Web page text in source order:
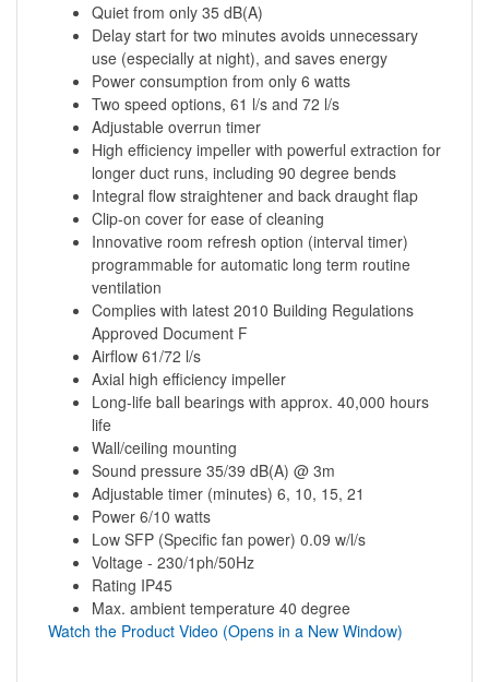
Quiet from only 35 dB(A)
Delay start for two minutes avoids unnecessary
use (especially at night), and saves energy
Power consumption from only 6 watts
Two speed options, 61 l/s and 72 l/s
Adjustable overrun timer
High efficiency impeller with powerful extraction for
longer duct runs, including 90 degree bends
Integral flow straightener and back draught flap
Clip-on cover for ease of cleaning
Innovative room refresh option (interval timer)
programmable for automatic long term routine
ventilation
Complies with latest 2010 Building Regulations
Approved Document F
Airflow 61/72 l/s
Axial high efficiency impeller
Long-life ball bearings with approx. 40,000 hours
life
Wall/ceiling mounting
Sound pressure 35/39 dB(A) @ 3m
Adjustable timer (minutes) 6, 10, 15, 21
Power 6/10 watts
Low SFP (Specific fan power) 0.09 w/l/s
Voltage - 230/1ph/50Hz
Rating IP45
Max. ambient temperature 40 degree
Watch the Product Video (Opens in a New Window)